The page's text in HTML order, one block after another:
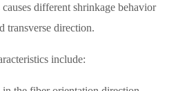
different shrinkage behavior
transverse direction.
include: